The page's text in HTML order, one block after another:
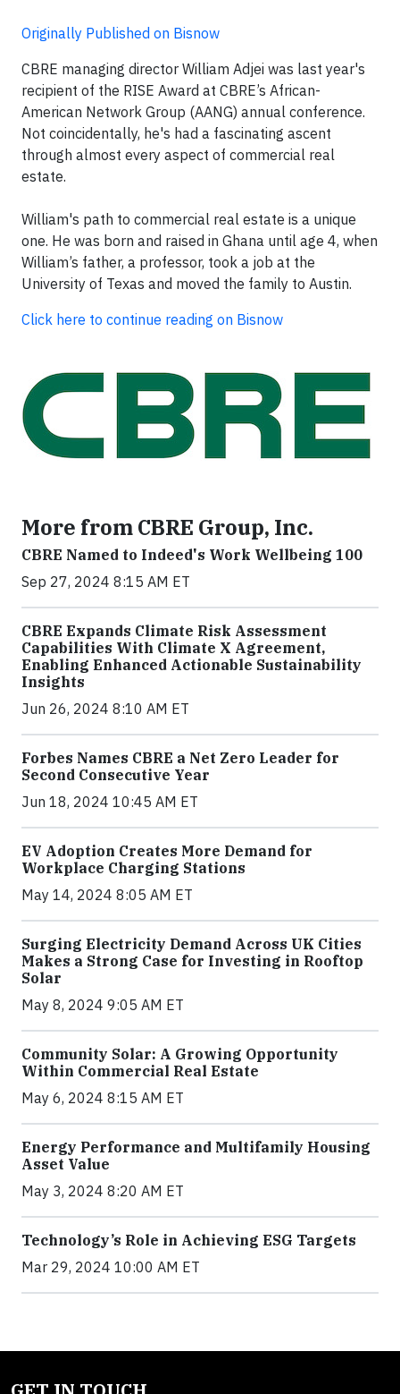
Originally Published on Bisnow
CBRE managing director William Adjei was last year's
recipient of the RISE Award at CBRE’s African-
American Network Group (AANG) annual conference.
Not coincidentally, he's had a fascinating ascent
through almost every aspect of commercial real
estate.
William's path to commercial real estate is a unique
one. He was born and raised in Ghana until age 4, when
William’s father, a professor, took a job at the
University of Texas and moved the family to Austin.
Click here to continue reading on Bisnow
More from CBRE Group, Inc.
CBRE Named to Indeed's Work Wellbeing 100
Sep 27, 2024 8:15 AM ET
CBRE Expands Climate Risk Assessment
Capabilities With Climate X Agreement,
Enabling Enhanced Actionable Sustainability
Insights
Jun 26, 2024 8:10 AM ET
Forbes Names CBRE a Net Zero Leader for
Second Consecutive Year
Jun 18, 2024 10:45 AM ET
EV Adoption Creates More Demand for
Workplace Charging Stations
May 14, 2024 8:05 AM ET
Surging Electricity Demand Across UK Cities
Makes a Strong Case for Investing in Rooftop
Solar
May 8, 2024 9:05 AM ET
Community Solar: A Growing Opportunity
Within Commercial Real Estate
May 6, 2024 8:15 AM ET
Energy Performance and Multifamily Housing
Asset Value
May 3, 2024 8:20 AM ET
Technology’s Role in Achieving ESG Targets
Mar 29, 2024 10:00 AM ET